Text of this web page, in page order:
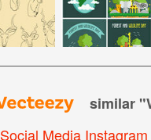
similar "
Social Media